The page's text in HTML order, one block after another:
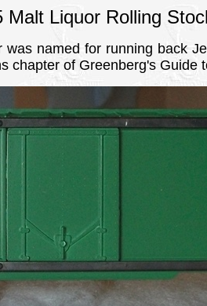
Malt Liquor Rolling
named for running back
chapter of Greenberg's Guide